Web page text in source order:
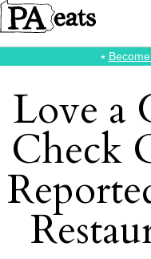
⭑
Love a
Check